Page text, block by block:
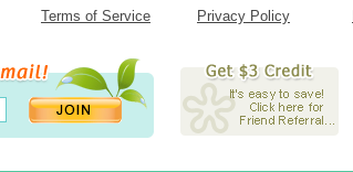
Terms of Service Privacy Policy